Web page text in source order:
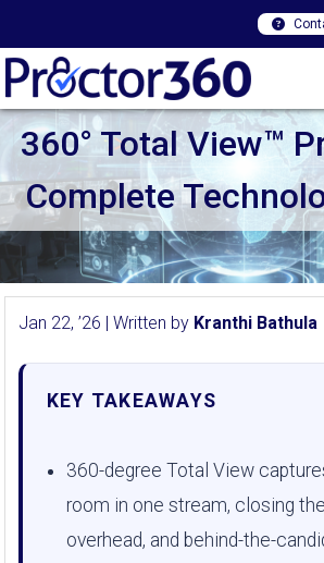
360° Total View™
Complete
Jan 22, ’26 | Written by Kranthi Bathula
KEY TAKEAWAYS
360-degree Total View
room in one stream, closing
overhead, and behind-the-